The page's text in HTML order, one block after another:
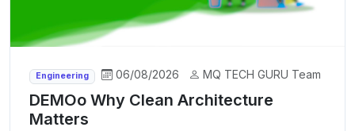
Engineering 06/08/2026 MQ TECH GURU Team
DEMOo Why Clean Architecture
Matters